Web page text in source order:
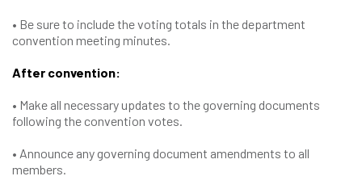
• Be sure to include the voting totals in the department
convention meeting minutes.
After convention:
• Make all necessary updates to the governing documents
following the convention votes.
• Announce any governing document amendments to all
members.